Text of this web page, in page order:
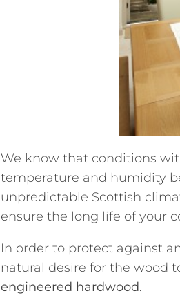
We know that conditions
temperature and humidity
unpredictable Scottish
ensure the long life of your
In order to protect against
natural desire for the wood
engineered hardwood.